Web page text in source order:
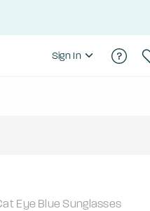
Sign In
Eye Blue Sunglasses